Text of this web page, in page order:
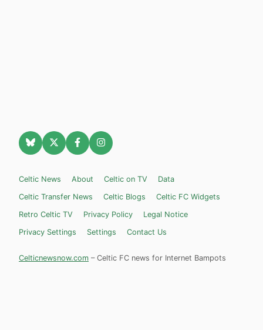
Celtic News About Celtic on TV
Data
Celtic Transfer News
Celtic Blogs
Celtic FC Widgets
Retro Celtic TV
Privacy Policy
Legal Notice
Privacy Settings
Settings Contact Us
Celticnewsnow.com – Celtic FC news for Internet Bampots